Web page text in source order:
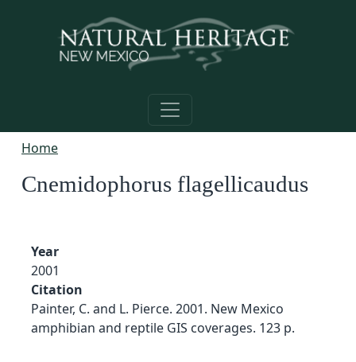
Home
Cnemidophorus flagellicaudus
Year
2001
Citation
Painter, C. and L. Pierce. 2001. New Mexico
amphibian and reptile GIS coverages. 123 p.